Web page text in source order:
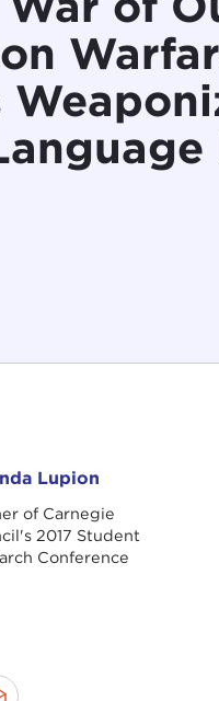
Lupion
of Carnegie
2017 Student
Conference